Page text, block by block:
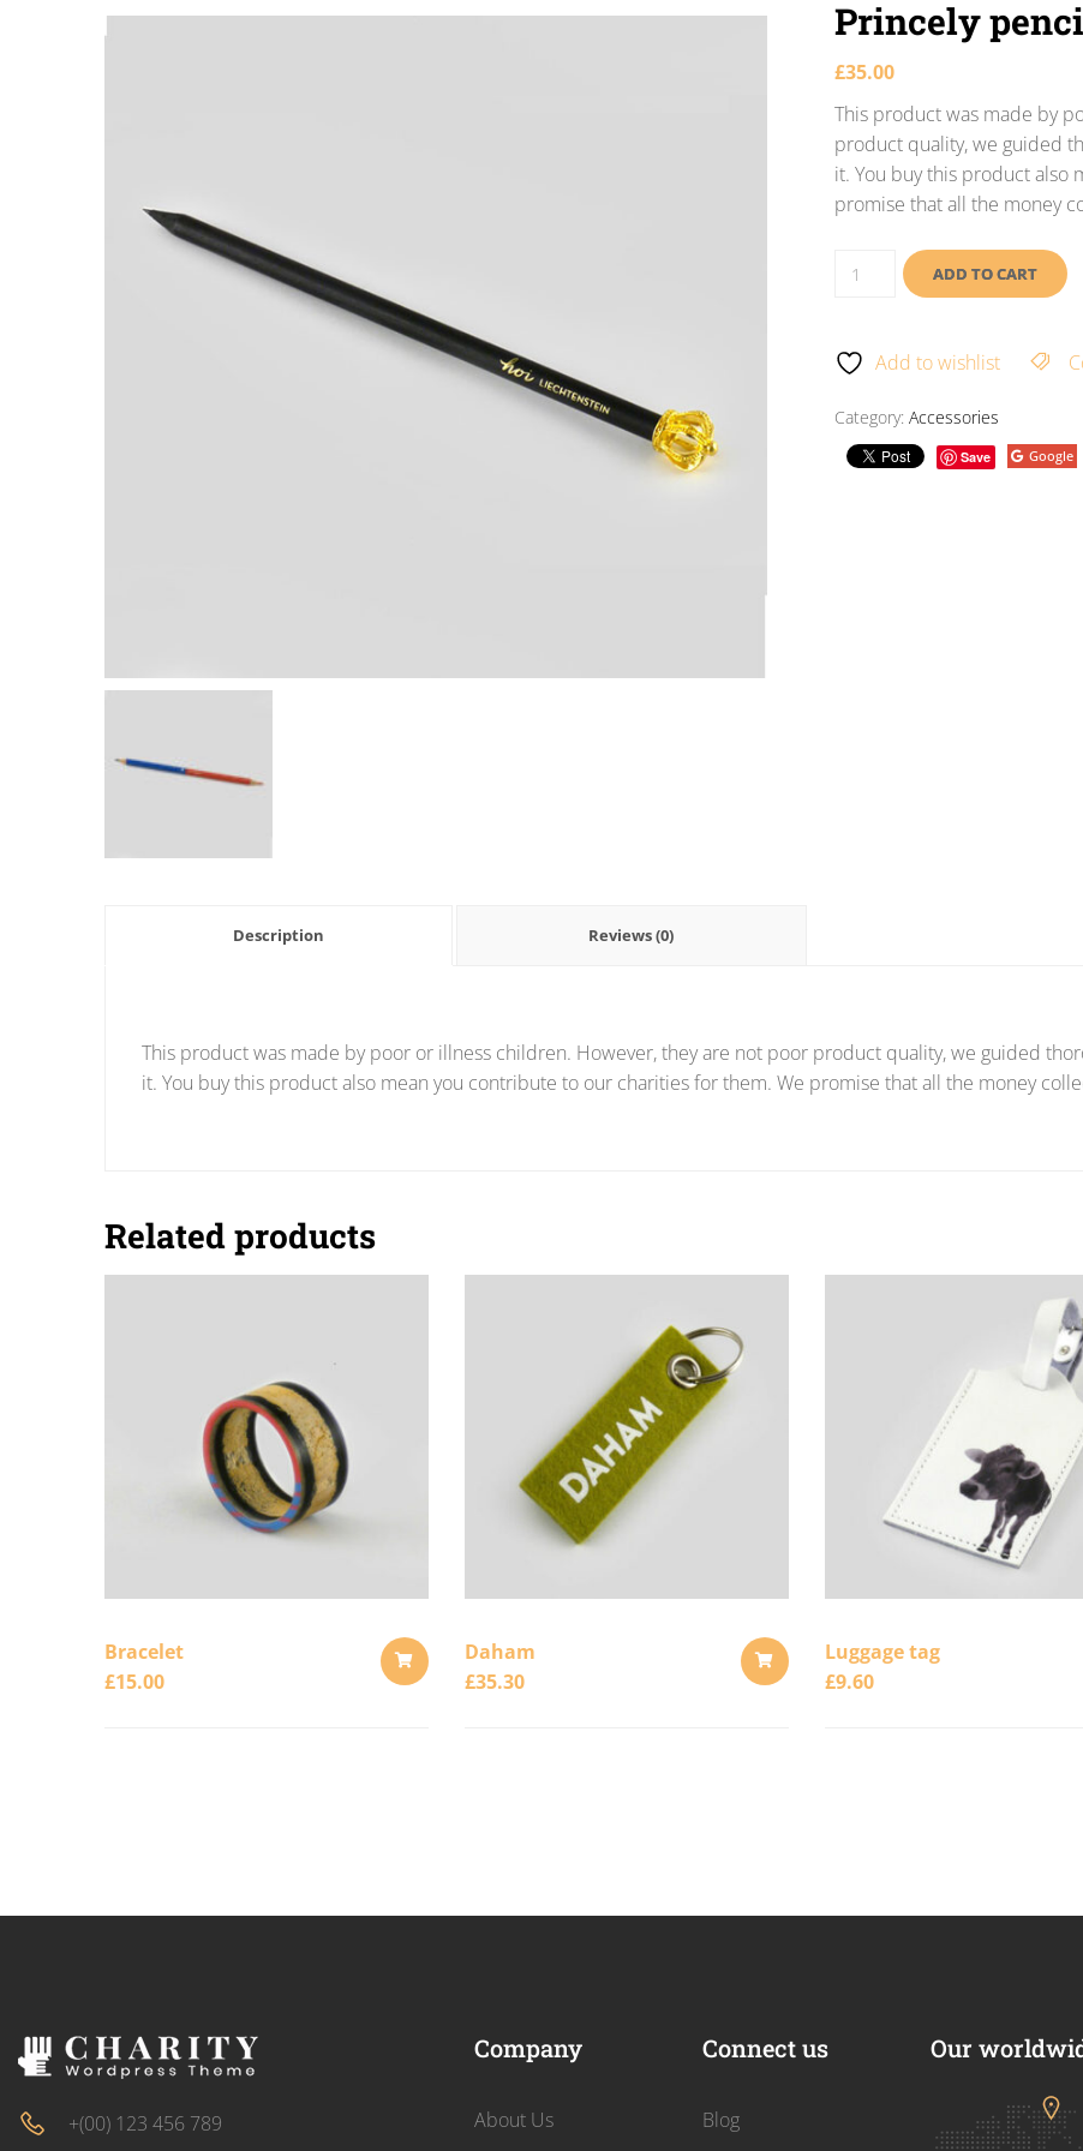
Princely
£35.00
This product was made by
product quality, we guided
it. You buy this product also
promise that all the money
ADD TO CART
Add to wishlist
Category:Accessories
Google
Save
Description Reviews (0)
This product was made by poor or illness children. However, they are not poor product quality, we guided
it. You buy this product also mean you contribute to our charities for them. We promise that all the money
Related products
Bracelet
£15.00
Daham
£35.30
Luggage tag
£9.60
+(00) 123 456 789
Company
About Us
Connect us
Blog
Our